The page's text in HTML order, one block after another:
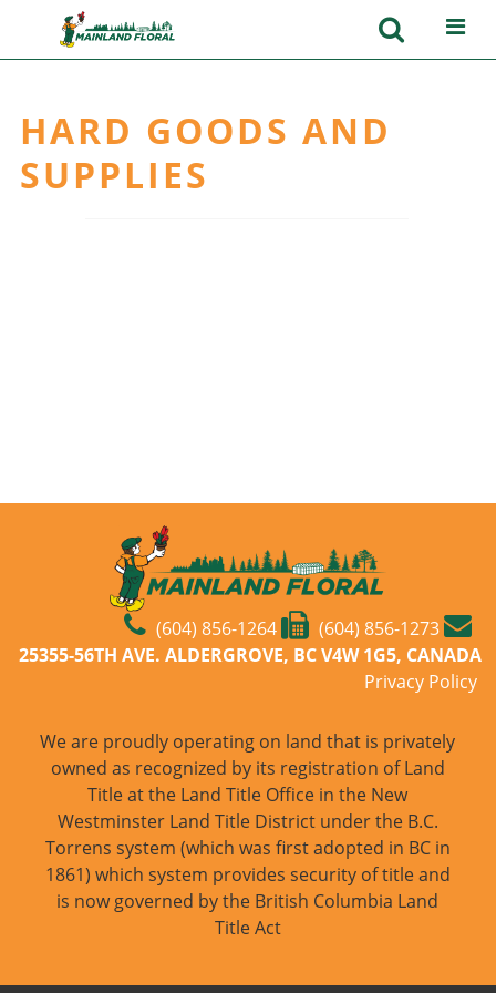
HARD GOODS AND
SUPPLIES
(604) 856-1264
(604) 856-1273
25355-56TH AVE. ALDERGROVE, BC V4W 1G5, CANADA
Privacy Policy
We are proudly operating on land that is privately
owned as recognized by its registration of Land
Title at the Land Title Office in the New
Westminster Land Title District under the B.C.
Torrens system (which was first adopted in BC in
1861) which system provides security of title and
is now governed by the British Columbia Land
Title Act